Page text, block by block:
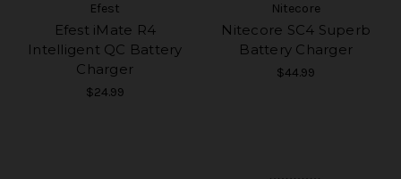
Efest
Efest iMate R4
Intelligent QC Battery
Charger
$24.99
Nitecore
Nitecore SC4 Superb
Battery Charger
$44.99